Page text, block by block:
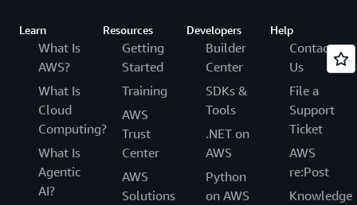
Learn
What Is
AWS?
What Is
Cloud
Computing?
What Is
Agentic
AI?
Resources
Getting
Started
Training
AWS
Trust
Center
AWS
Solutions
Developers
Builder
Center
SDKs &
Tools
.NET on
AWS
Python
on AWS
Help
Contact
Us
File a
Support
Ticket
AWS
re:Post
Knowledge